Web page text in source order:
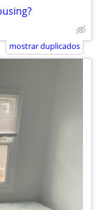
mostrar duplicados